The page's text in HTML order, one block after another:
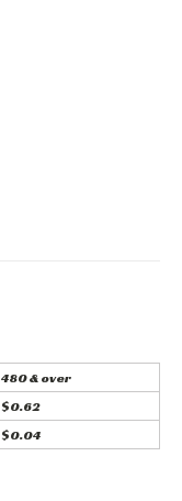
480 & over
$0.62
$0.04